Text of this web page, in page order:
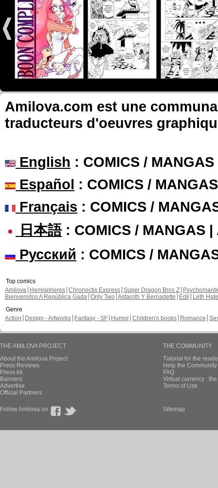
Amilova.com est une
traducteurs d'oeuvres
English : COMICS /
Español : COMICS /
Français : COMICS /
日本語: COMICS / MANGAS |
Русский : COMICS /
Top comics
Amilova
Hemispheres Chronoctis Express Super Dragon Bros Z
Bienvenidos A República Gada Only Two Astaroth Y Bernadette Edil
Leth Hate
Genre
Action
Design - Artworks Fantasy - SF Humor Children's books Romance
THE AMILOVA PROJECT
About the Amilova Project
Press Reviews
Press kit
Banners
Advertise
Official Partners
THE COMMUNITY
Tutorial for the
Help the
FAQ
Virtual currency :
Terms of Use
Follow Amilova on Sitemap